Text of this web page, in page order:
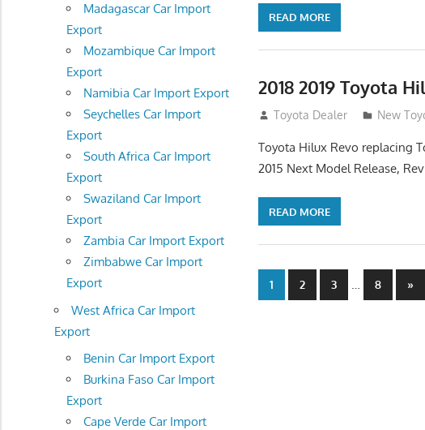
READ MORE
2018 2019 Toyota
July 19, 2013
Toyota Dealer New
Toyota Hilux Revo replacing
2015 Next Model Release,
READ MORE
Posts
1 2 3 8
Next
»
Madagascar Car Import
Export
Mozambique Car Import
Export
Namibia Car Import Export
Seychelles Car Import
Export
South Africa Car Import
Export
Swaziland Car Import
Export
Zambia Car Import Export
Zimbabwe Car Import
Export
West Africa Car Import
Export
Benin Car Import Export
Burkina Faso Car Import
Export
Cape Verde Car Import